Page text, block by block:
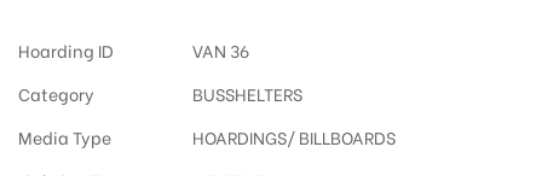
Hoarding ID
VAN 36
Category
BUSSHELTERS
Media Type
HOARDINGS/ BILLBOARDS